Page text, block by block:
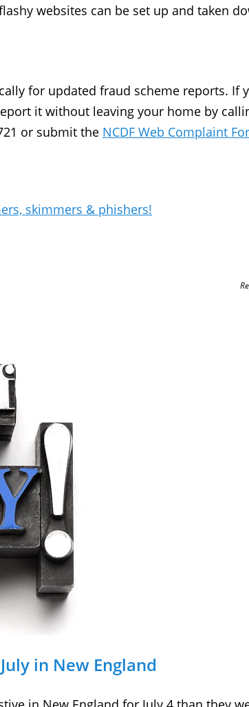
websites can be set up and taken
for updated fraud scheme reports. If
it without leaving your home by
or submit the NCDF Web Complaint
skimmers & phishers!
in New England